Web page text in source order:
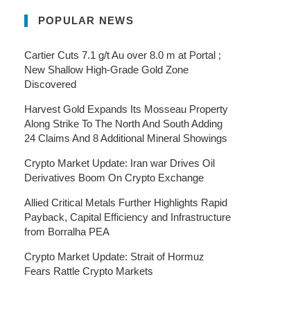
POPULAR NEWS
Cartier Cuts 7.1 g/t Au over 8.0 m at Portal ;
New Shallow High-Grade Gold Zone
Discovered
Harvest Gold Expands Its Mosseau Property
Along Strike To The North And South Adding
24 Claims And 8 Additional Mineral Showings
Crypto Market Update: Iran war Drives Oil
Derivatives Boom On Crypto Exchange
Allied Critical Metals Further Highlights Rapid
Payback, Capital Efficiency and Infrastructure
from Borralha PEA
Crypto Market Update: Strait of Hormuz
Fears Rattle Crypto Markets